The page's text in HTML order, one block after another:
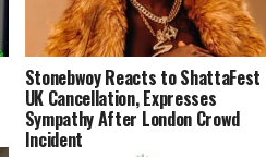
Stonebwoy Reacts to ShattaFest
UK Cancellation, Expresses
Sympathy After London Crowd
Incident